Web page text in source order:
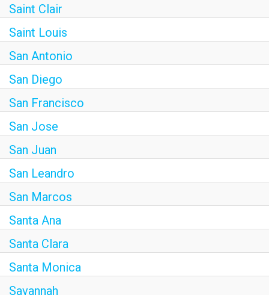
Saint Clair
Saint Louis
San Antonio
San Diego
San Francisco
San Jose
San Juan
San Leandro
San Marcos
Santa Ana
Santa Clara
Santa Monica
Savannah